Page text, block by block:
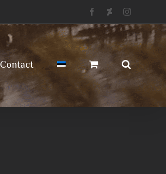
FacebookDeviantartInstagram
Contact